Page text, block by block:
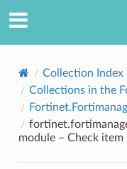
Collection Index
Collections in the
module – Check item